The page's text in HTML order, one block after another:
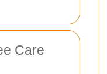
Care